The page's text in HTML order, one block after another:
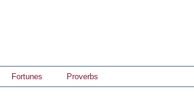
Fortunes Proverbs